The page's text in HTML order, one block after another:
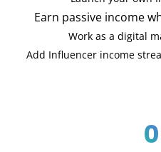
Earn passive income
Work as a digital
Add Influencer income